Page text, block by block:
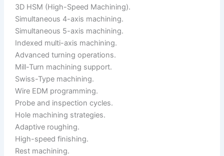
3D HSM (High-Speed Machining).
Simultaneous 4-axis machining.
Simultaneous 5-axis machining.
Indexed multi-axis machining.
Advanced turning operations.
Mill-Turn machining support.
Swiss-Type machining.
Wire EDM programming.
Probe and inspection cycles.
Hole machining strategies.
Adaptive roughing.
High-speed finishing.
Rest machining.